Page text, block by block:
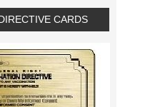
CARDS